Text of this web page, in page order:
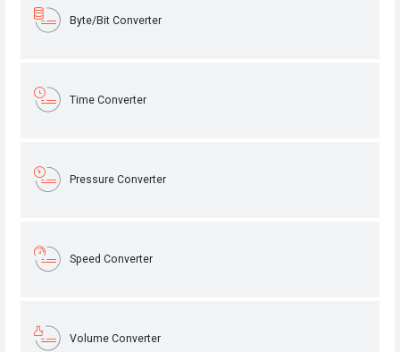
Byte/Bit Converter
Time Converter
Pressure Converter
Speed Converter
Volume Converter